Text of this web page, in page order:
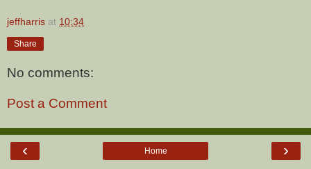
jeffharris at 10:34
Share
No comments:
Post a Comment
‹ ›
Home